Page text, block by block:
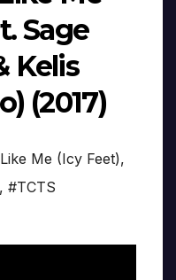
Sage
Kelis
(2017)
Me (Icy Feet),
, #TCTS